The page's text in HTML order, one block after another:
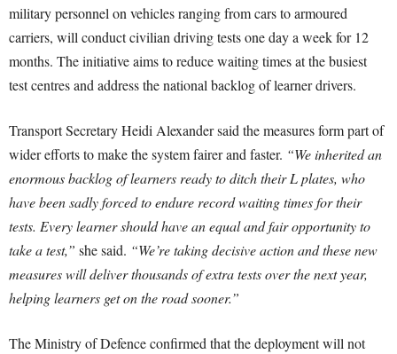
military personnel on vehicles ranging from cars to armoured
carriers, will conduct civilian driving tests one day a week for 12
months. The initiative aims to reduce waiting times at the busiest
test centres and address the national backlog of learner drivers.
Transport Secretary Heidi Alexander said the measures form part of
wider efforts to make the system fairer and faster. “We inherited an
enormous backlog of learners ready to ditch their L plates, who
have been sadly forced to endure record waiting times for their
tests. Every learner should have an equal and fair opportunity to
take a test,” she said. “We’re taking decisive action and these new
measures will deliver thousands of extra tests over the next year,
helping learners get on the road sooner.”
The Ministry of Defence confirmed that the deployment will not